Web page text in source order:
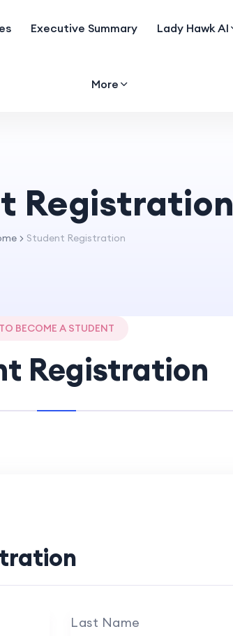
Executive Summary Lady Hawk AI
More
Registration
Student Registration
TO BECOME A STUDENT
Registration
Last Name